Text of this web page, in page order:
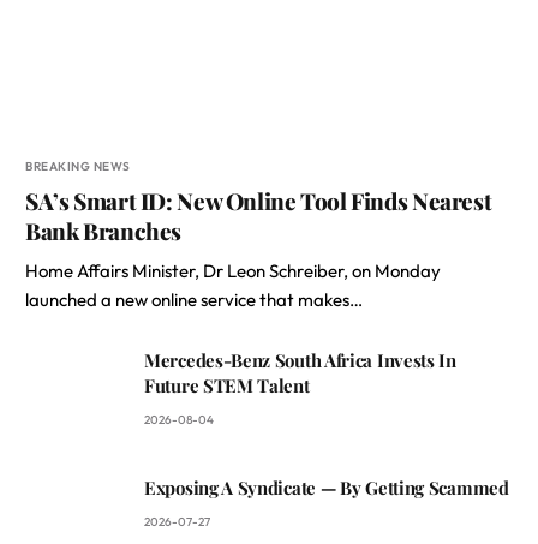
BREAKING NEWS
SA’s Smart ID: New Online Tool Finds Nearest
Bank Branches
Home Affairs Minister, Dr Leon Schreiber, on Monday
launched a new online service that makes…
Mercedes-Benz South Africa Invests In
Future STEM Talent
2026-08-04
Exposing A Syndicate — By Getting Scammed
2026-07-27